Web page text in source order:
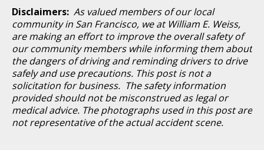
Disclaimers: As valued members of our local
community in San Francisco, we at William E. Weiss,
are making an effort to improve the overall safety of
our community members while informing them about
the dangers of driving and reminding drivers to drive
safely and use precautions. This post is not a
solicitation for business. The safety information
provided should not be misconstrued as legal or
medical advice. The photographs used in this post are
not representative of the actual accident scene.